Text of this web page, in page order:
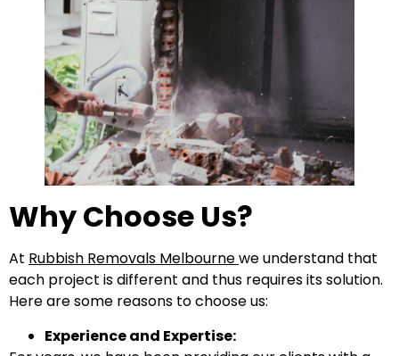
Why Choose Us?
At Rubbish Removals Melbournewe understand that
each project is different and thus requires its solution.
Here are some reasons to choose us:
Experience and Expertise: